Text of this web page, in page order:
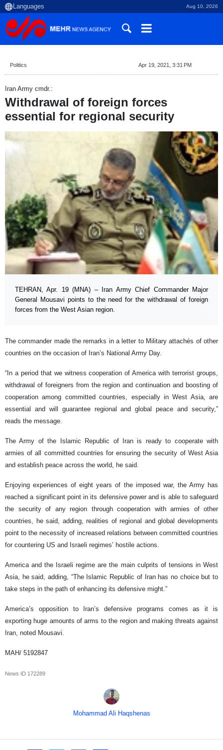
Aug 10, 2026
Politics Apr 19, 2021, 3:31 PM
Iran Army cmdr.:
Withdrawal of foreign forces
essential for regional security
TEHRAN, Apr. 19 (MNA) – Iran Army Chief Commander Major
General Mousavi points to the need for the withdrawal of foreign
forces from the West Asian region.
The commander made the remarks in a letter to Military attachés of other
countries on the occasion of Iran’s National Army Day.
“In a period that we witness cooperation of America with terrorist groups,
withdrawal of foreigners from the region and continuation and boosting of
cooperation among committed countries, especially in West Asia, are
essential and will guarantee regional and global peace and security,”
reads the message.
The Army of the Islamic Republic of Iran is ready to cooperate with
armies of all committed countries for ensuring the security of West Asia
and establish peace across the world, he said.
Enjoying experiences of eight years of the imposed war, the Army has
reached a significant point in its defensive power and is able to safeguard
the security of any region through cooperation with armies of other
countries, he said, adding, realities of regional and global developments
point to the necessity of increased relations between committed countries
for countering US and Israeli regimes’ hostile actions.
America and the Israeli regime are the main culprits of tensions in West
Asia, he said, adding, “The Islamic Republic of Iran has no choice but to
take steps in the path of enhancing its defensive might.”
America’s opposition to Iran’s defensive programs comes as it is
exporting huge amounts of arms to the region and making threats against
Iran, noted Mousavi.
MAH/ 5192847
News ID 172289
Mohammad Ali Haqshenas